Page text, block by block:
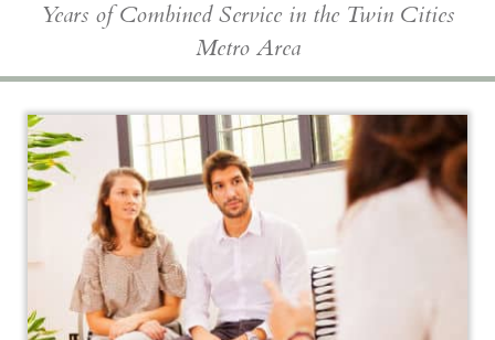
Years of Combined Service in the Twin Cities
Metro Area